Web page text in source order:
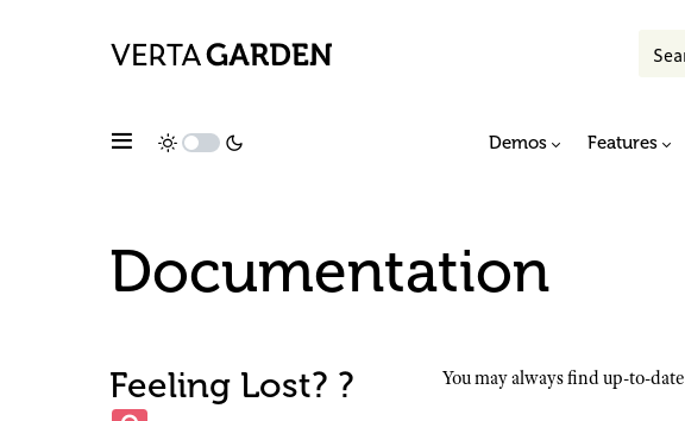
Demos Features
Documentation
Feeling Lost? ?‍ You may always find up-to-date